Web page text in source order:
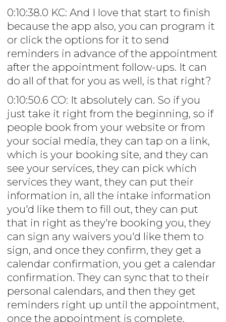
0:10:38.0 KC: And I love that start to finish
because the app also, you can program it
or click the options for it to send
reminders in advance of the appointment
after the appointment follow-ups. It can
do all of that for you as well, is that right?
0:10:50.6 CO: It absolutely can. So if you
just take it right from the beginning, so if
people book from your website or from
your social media, they can tap on a link,
which is your booking site, and they can
see your services, they can pick which
services they want, they can put their
information in, all the intake information
you'd like them to fill out, they can put
that in right as they're booking you, they
can sign any waivers you'd like them to
sign, and once they confirm, they get a
calendar confirmation, you get a calendar
confirmation. They can sync that to their
personal calendars, and then they get
reminders right up until the appointment,
once the appointment is complete,